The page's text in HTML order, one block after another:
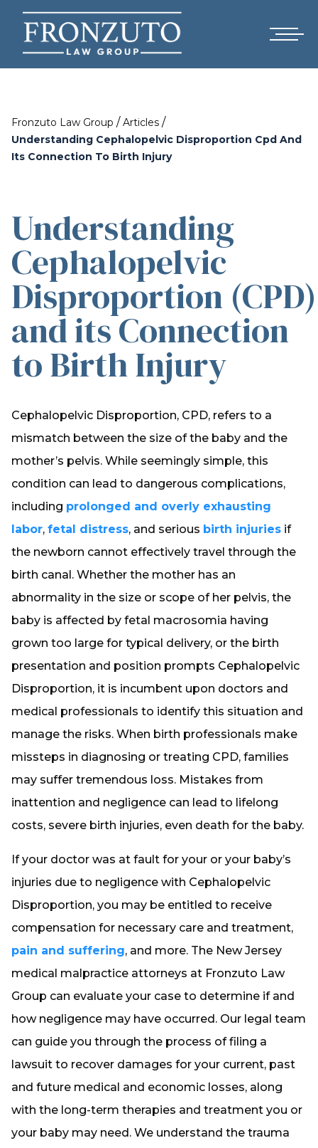
Fronzuto Law Group / Articles /
Understanding Cephalopelvic Disproportion Cpd And
Its Connection To Birth Injury
Understanding
Cephalopelvic
Disproportion (CPD)
and its Connection
to Birth Injury
Cephalopelvic Disproportion, CPD, refers to a
mismatch between the size of the baby and the
mother’s pelvis. While seemingly simple, this
condition can lead to dangerous complications,
including prolonged and overly exhausting
labor, fetal distress, and serious birth injuries if
the newborn cannot effectively travel through the
birth canal. Whether the mother has an
abnormality in the size or scope of her pelvis, the
baby is affected by fetal macrosomia having
grown too large for typical delivery, or the birth
presentation and position prompts Cephalopelvic
Disproportion, it is incumbent upon doctors and
medical professionals to identify this situation and
manage the risks. When birth professionals make
missteps in diagnosing or treating CPD, families
may suffer tremendous loss. Mistakes from
inattention and negligence can lead to lifelong
costs, severe birth injuries, even death for the baby.
If your doctor was at fault for your or your baby’s
injuries due to negligence with Cephalopelvic
Disproportion, you may be entitled to receive
compensation for necessary care and treatment,
pain and suffering, and more. The New Jersey
medical malpractice attorneys at Fronzuto Law
Group can evaluate your case to determine if and
how negligence may have occurred. Our legal team
can guide you through the process of filing a
lawsuit to recover damages for your current, past
and future medical and economic losses, along
with the long-term therapies and treatment you or
your baby may need. We understand the trauma